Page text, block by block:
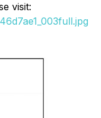
visit: